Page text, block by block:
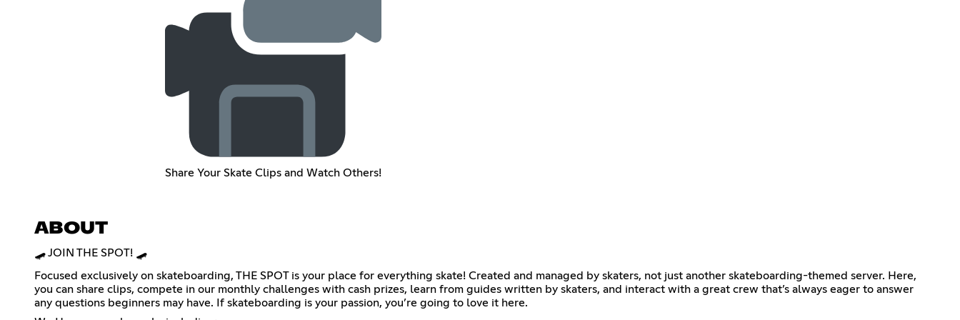
Share Your Skate Clips and Watch Others!
ABOUT
🛹 JOIN THE SPOT! 🛹
Focused exclusively on skateboarding, THE SPOT is your place for everything skate! Created and managed by skaters, not just another skateboarding-themed server. Here,
you can share clips, compete in our monthly challenges with cash prizes, learn from guides written by skaters, and interact with a great crew that’s always eager to answer
any questions beginners may have. If skateboarding is your passion, you’re going to love it here.